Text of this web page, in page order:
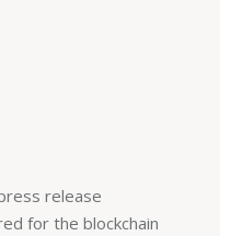
release
for the blockchain